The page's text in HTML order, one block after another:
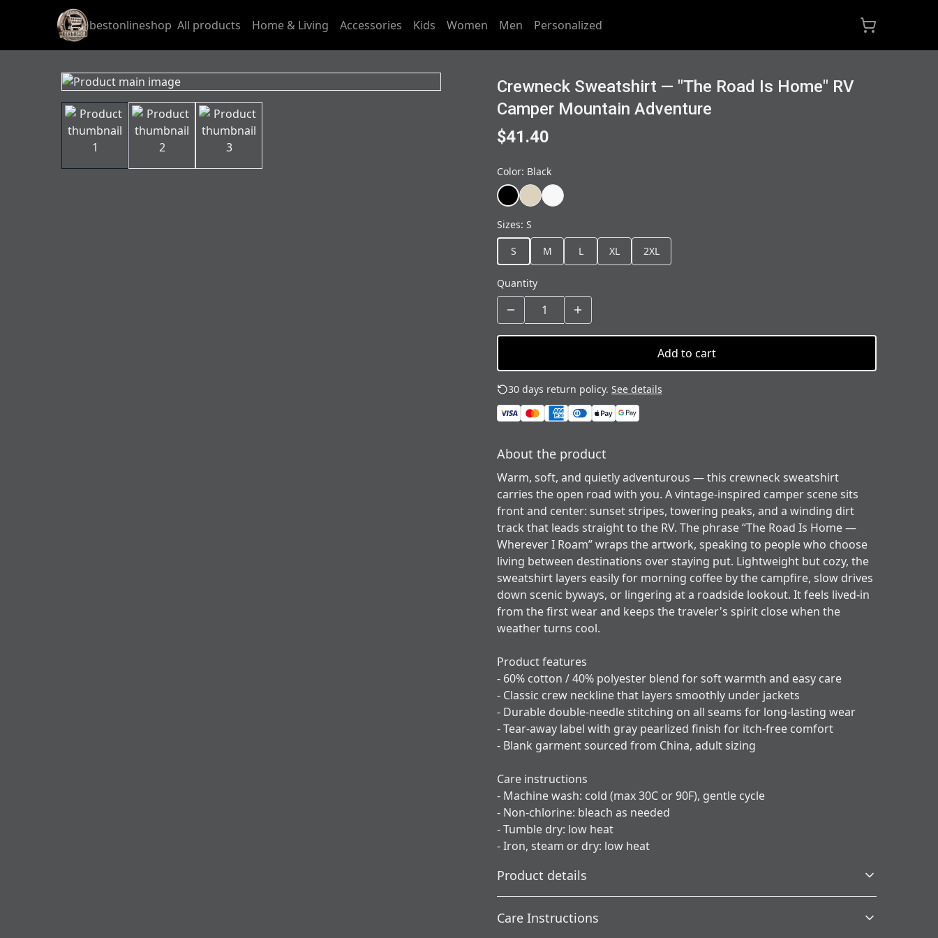
bestonlineshop All products Home & Living Accessories Kids Women Men Personalized
Crewneck Sweatshirt — "The Road Is Home" RV
Camper Mountain Adventure
$41.40
Color: Black
Sizes: S
S
M L XL 2XL
Quantity
Add to cart
30 days return policy. See details
About the product
Warm, soft, and quietly adventurous — this crewneck sweatshirt
carries the open road with you. A vintage-inspired camper scene sits
front and center: sunset stripes, towering peaks, and a winding dirt
track that leads straight to the RV. The phrase “The Road Is Home —
Wherever I Roam” wraps the artwork, speaking to people who choose
living between destinations over staying put. Lightweight but cozy, the
sweatshirt layers easily for morning coffee by the campfire, slow drives
down scenic byways, or lingering at a roadside lookout. It feels lived-in
from the first wear and keeps the traveler's spirit close when the
weather turns cool.
Product features
- 60% cotton / 40% polyester blend for soft warmth and easy care
- Classic crew neckline that layers smoothly under jackets
- Durable double-needle stitching on all seams for long-lasting wear
- Tear-away label with gray pearlized finish for itch-free comfort
- Blank garment sourced from China, adult sizing
Care instructions
- Machine wash: cold (max 30C or 90F), gentle cycle
- Non-chlorine: bleach as needed
- Tumble dry: low heat
- Iron, steam or dry: low heat
Product details
Care Instructions